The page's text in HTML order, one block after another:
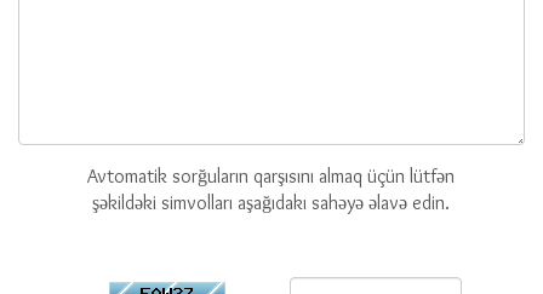
Avtomatik sorğuların qarşısını almaq üçün lütfən
şəkildəki simvolları aşağıdakı sahəyə əlavə edin.